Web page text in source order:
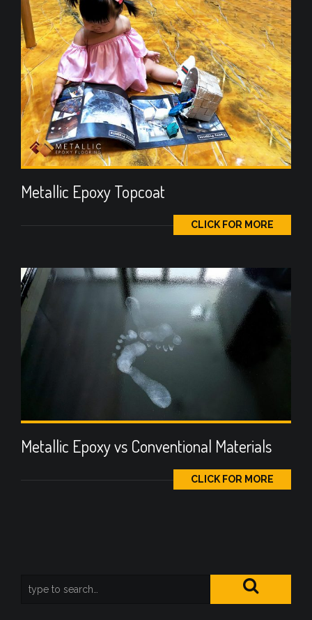
Metallic Epoxy Topcoat
CLICK FOR MORE
Metallic Epoxy vs Conventional Materials
CLICK FOR MORE